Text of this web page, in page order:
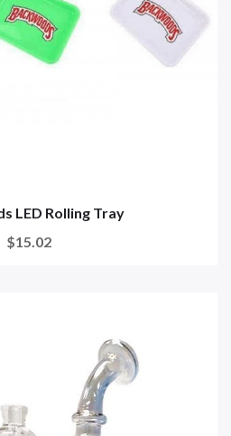
LED Rolling Tray
$15.02